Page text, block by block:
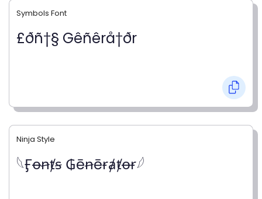
Symbols Font
£ðñ†§ Gêñêrå†ðr
Ninja Style
𓆩Ӻꝋꞥⱦꞩ ₲ēꞥēɍⱥⱦꝋɍ𓆪